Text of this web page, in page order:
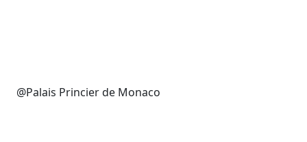
@Palais Princier de Monaco